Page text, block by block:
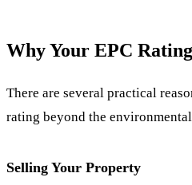
Why Your EPC
There are several practical
rating beyond the
Selling Your Property